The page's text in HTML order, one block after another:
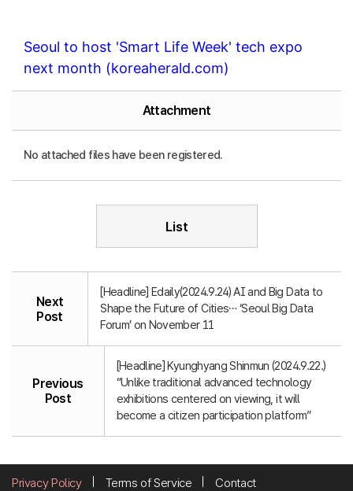
Seoul to host 'Smart Life Week' tech expo
next month (koreaherald.com)
Attachment
No attached files have been registered.
List
Next
Post
[Headline] Edaily(2024.9.24) AI and Big Data to
Shape the Future of Cities… ‘Seoul Big Data
Forum’ on November 11
Previous
Post
[Headline] Kyunghyang Shinmun (2024.9.22.)
“Unlike traditional advanced technology
exhibitions centered on viewing, it will
become a citizen participation platform”
Privacy Policy Terms of Service Contact